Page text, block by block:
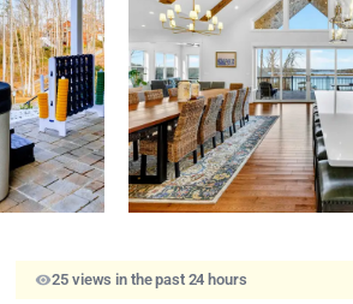
25 views in the past 24 hours